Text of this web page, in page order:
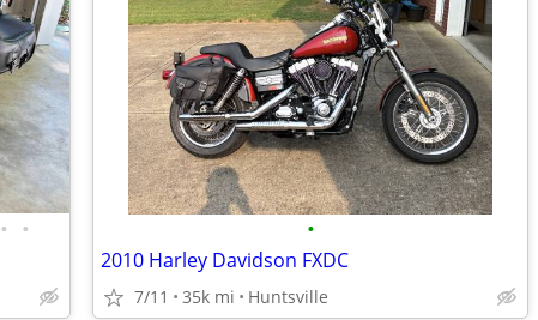
• • •
2010 Harley Davidson FXDC
7/11 35k mi Huntsville